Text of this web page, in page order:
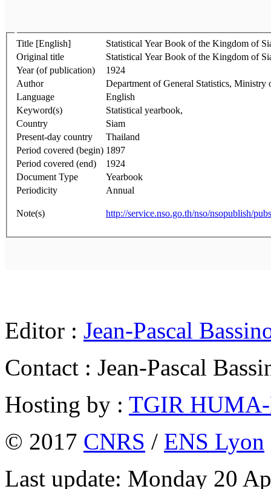
Title [English]
Statistical Year Book of the Kingdom of
Original title
Statistical Year Book of the Kingdom of
Year (of publication)
1924
Author
Department of General Statistics, Ministry
Language
English
Keyword(s)
Statistical yearbook,
Country
Siam
Present-day country
Thailand
Period covered (begin) 1897
Period covered (end)
1924
Document Type
Yearbook
Periodicity
Annual
Note(s) http://service.nso.go.th/nso/nsopublish/
Editor : Jean-Pascal
Contact : Jean-Pascal
Hosting by : TGIR
© 2017 CNRS / ENS Lyon
Last update: Monday 20